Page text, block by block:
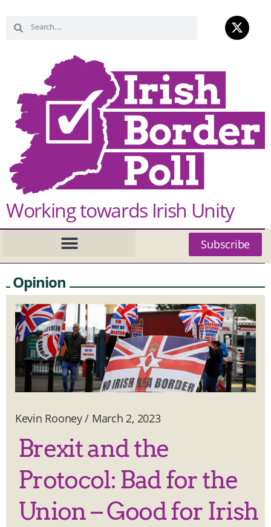
Working towards Irish Unity
Subscribe
Opinion
Kevin Rooney/ March 2, 2023
Brexit and the
Protocol: Bad for the
Union – Good for Irish